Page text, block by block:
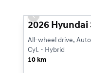
Previous slide
2026
All-wheel drive,
Cyl. - Hybrid
10 km